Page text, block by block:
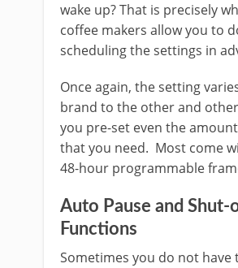
wake up? That is precisely
coffee makers allow you to
scheduling the settings in
Once again, the setting
brand to the other and
you pre-set even the
that you need. Most come
48-hour programmable
Auto Pause and Shut-
Functions
Sometimes you do not have